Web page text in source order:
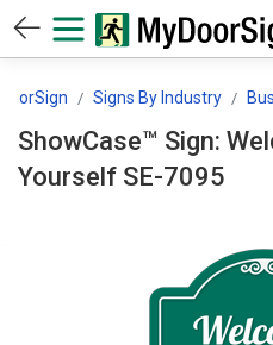
Signs By Industry
ShowCase™ Sign:
Yourself SE-7095